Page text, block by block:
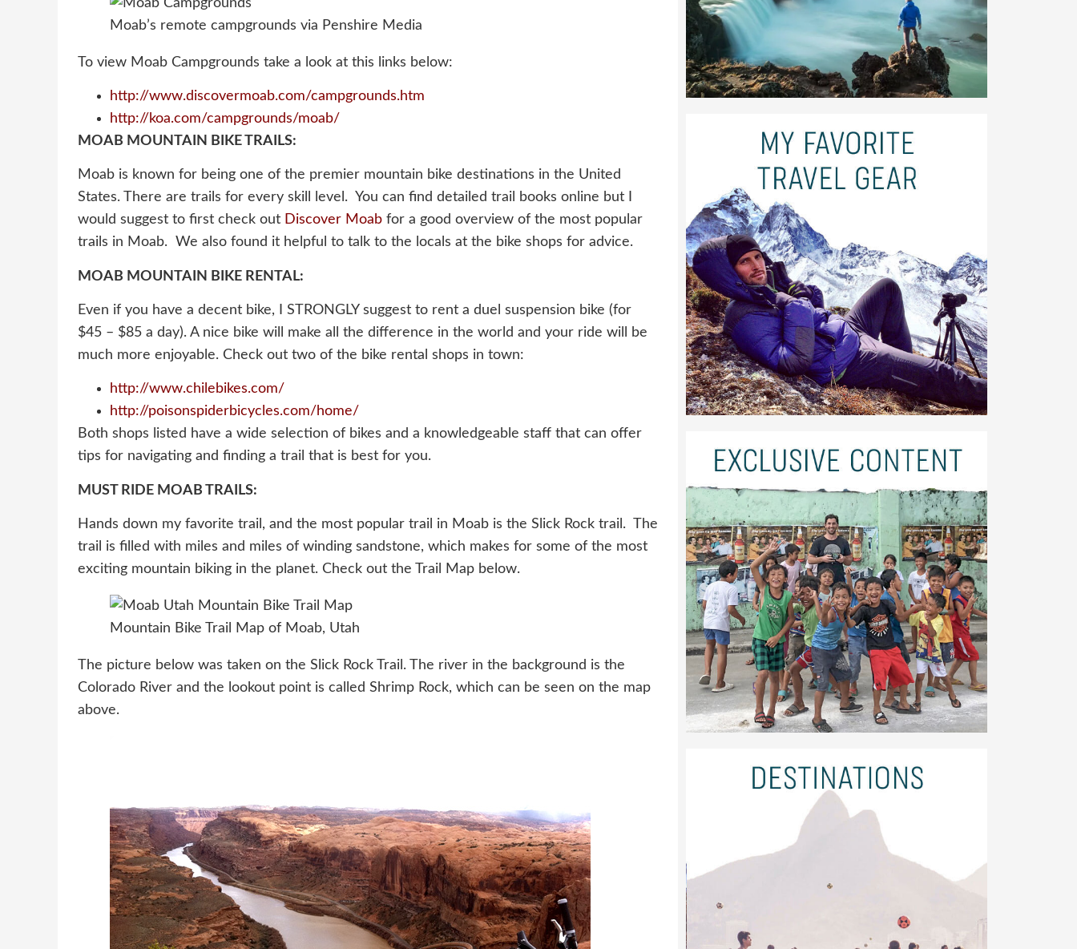
Moab’s remote campgrounds via Penshire Media
To view Moab Campgrounds take a look at this links below:
http://www.discovermoab.com/campgrounds.htm
http://koa.com/campgrounds/moab/
MOAB MOUNTAIN BIKE TRAILS:
Moab is known for being one of the premier mountain bike destinations in the United
States. There are trails for every skill level. You can find detailed trail books online but I
would suggest to first check out Discover Moab for a good overview of the most popular
trails in Moab. We also found it helpful to talk to the locals at the bike shops for advice.
MOAB MOUNTAIN BIKE RENTAL:
Even if you have a decent bike, I STRONGLY suggest to rent a duel suspension bike (for
$45 – $85 a day). A nice bike will make all the difference in the world and your ride will be
much more enjoyable. Check out two of the bike rental shops in town:
http://www.chilebikes.com/
http://poisonspiderbicycles.com/home/
Both shops listed have a wide selection of bikes and a knowledgeable staff that can offer
tips for navigating and finding a trail that is best for you.
MUST RIDE MOAB TRAILS:
Hands down my favorite trail, and the most popular trail in Moab is the Slick Rock trail. The
trail is filled with miles and miles of winding sandstone, which makes for some of the most
exciting mountain biking in the planet. Check out the Trail Map below.
Mountain Bike Trail Map of Moab, Utah
The picture below was taken on the Slick Rock Trail. The river in the background is the
Colorado River and the lookout point is called Shrimp Rock, which can be seen on the map
above.